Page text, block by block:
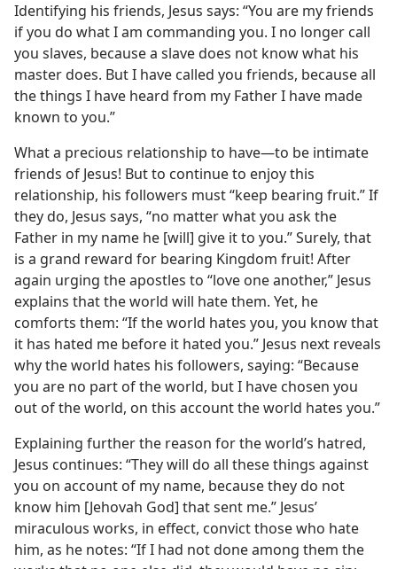
Identifying his friends, Jesus says: “You are my friends
if you do what I am commanding you. I no longer call
you slaves, because a slave does not know what his
master does. But I have called you friends, because all
the things I have heard from my Father I have made
known to you.”
What a precious relationship to have​—to be intimate
friends of Jesus! But to continue to enjoy this
relationship, his followers must “keep bearing fruit.” If
they do, Jesus says, “no matter what you ask the
Father in my name he [will] give it to you.” Surely, that
is a grand reward for bearing Kingdom fruit! After
again urging the apostles to “love one another,” Jesus
explains that the world will hate them. Yet, he
comforts them: “If the world hates you, you know that
it has hated me before it hated you.” Jesus next reveals
why the world hates his followers, saying: “Because
you are no part of the world, but I have chosen you
out of the world, on this account the world hates you.”
Explaining further the reason for the world’s hatred,
Jesus continues: “They will do all these things against
you on account of my name, because they do not
know him [Jehovah God] that sent me.” Jesus’
miraculous works, in effect, convict those who hate
him, as he notes: “If I had not done among them the